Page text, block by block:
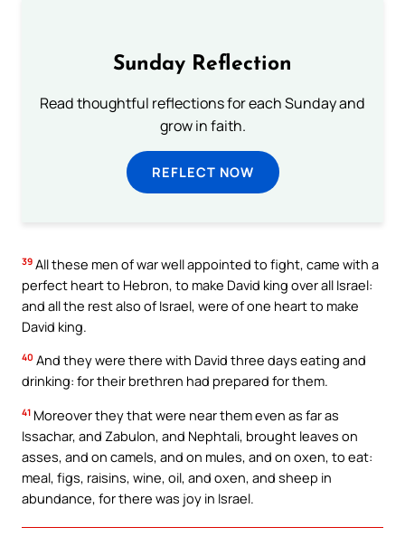
Sunday Reflection
Read thoughtful reflections for each Sunday and
grow in faith.
REFLECT NOW
39 All these men of war well appointed to fight, came with a
perfect heart to Hebron, to make David king over all Israel:
and all the rest also of Israel, were of one heart to make
David king.
40 And they were there with David three days eating and
drinking: for their brethren had prepared for them.
41 Moreover they that were near them even as far as
Issachar, and Zabulon, and Nephtali, brought leaves on
asses, and on camels, and on mules, and on oxen, to eat:
meal, figs, raisins, wine, oil, and oxen, and sheep in
abundance, for there was joy in Israel.